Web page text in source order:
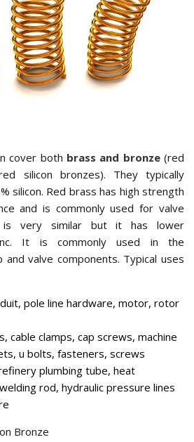
cover both brass and bronze(red
silicon bronzes). They typically
silicon. Red brass has high strength
and is commonly used for valve
is very similar but it has lower
It is commonly used in the
and valve components. Typical uses
pole line hardware, motor, rotor
cable clamps, cap screws, machine
u bolts, fasteners, screws
plumbing tube, heat
rod, hydraulic pressure lines